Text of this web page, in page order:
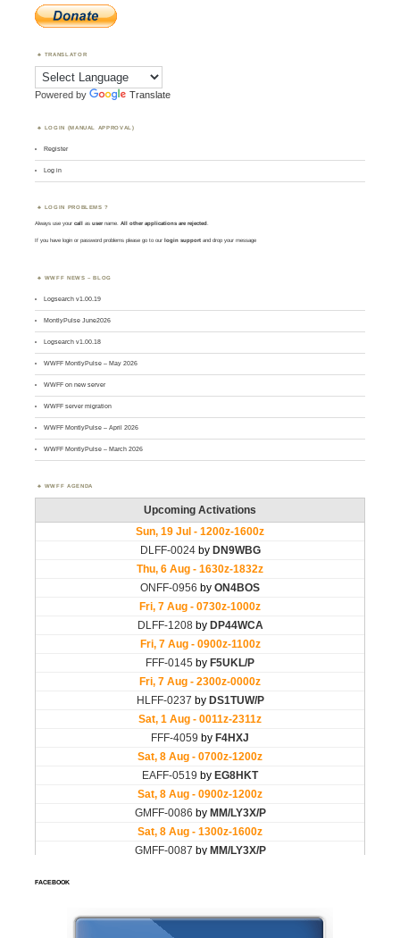
TRANSLATOR
Powered by Translate
LOGIN (MANUAL APPROVAL)
Register
Log in
LOGIN PROBLEMS ?
Always use yourcall asusername. All other applications are rejected.
If you have login or password problems please go to our login support and drop your message
WWFF NEWS – BLOG
Logsearch v1.00.19
MontlyPulse June2026
Logsearch v1.00.18
WWFF MontlyPulse – May 2026
WWFF on new server
WWFF server migration
WWFF MontlyPulse – April 2026
WWFF MontlyPulse – March 2026
WWFF AGENDA
FACEBOOK